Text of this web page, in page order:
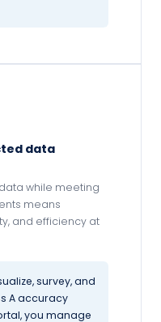
data
while meeting
means
and efficiency at
survey, and
A accuracy
you manage